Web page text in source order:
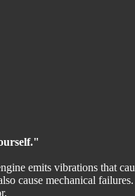
emits vibrations that
cause mechanical